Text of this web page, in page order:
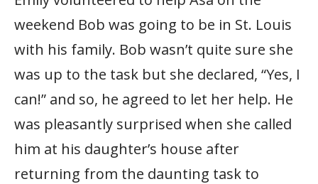
weekend Bob was going to be in St. Louis
with his family. Bob wasn’t quite sure she
was up to the task but she declared, “Yes, I
can!” and so, he agreed to let her help. He
was pleasantly surprised when she called
him at his daughter’s house after
returning from the daunting task to